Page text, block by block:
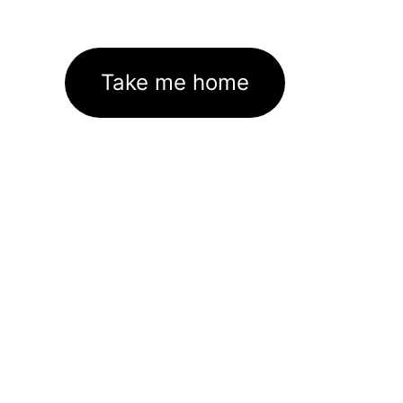
Take me home